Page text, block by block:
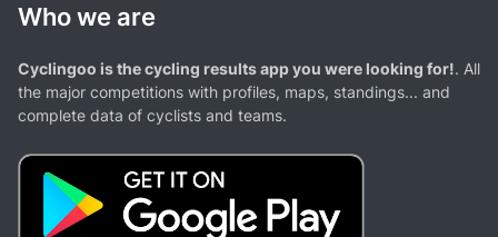
Who we are
Cyclingoo is the cycling results app you were looking for!. All
the major competitions with profiles, maps, standings... and
complete data of cyclists and teams.